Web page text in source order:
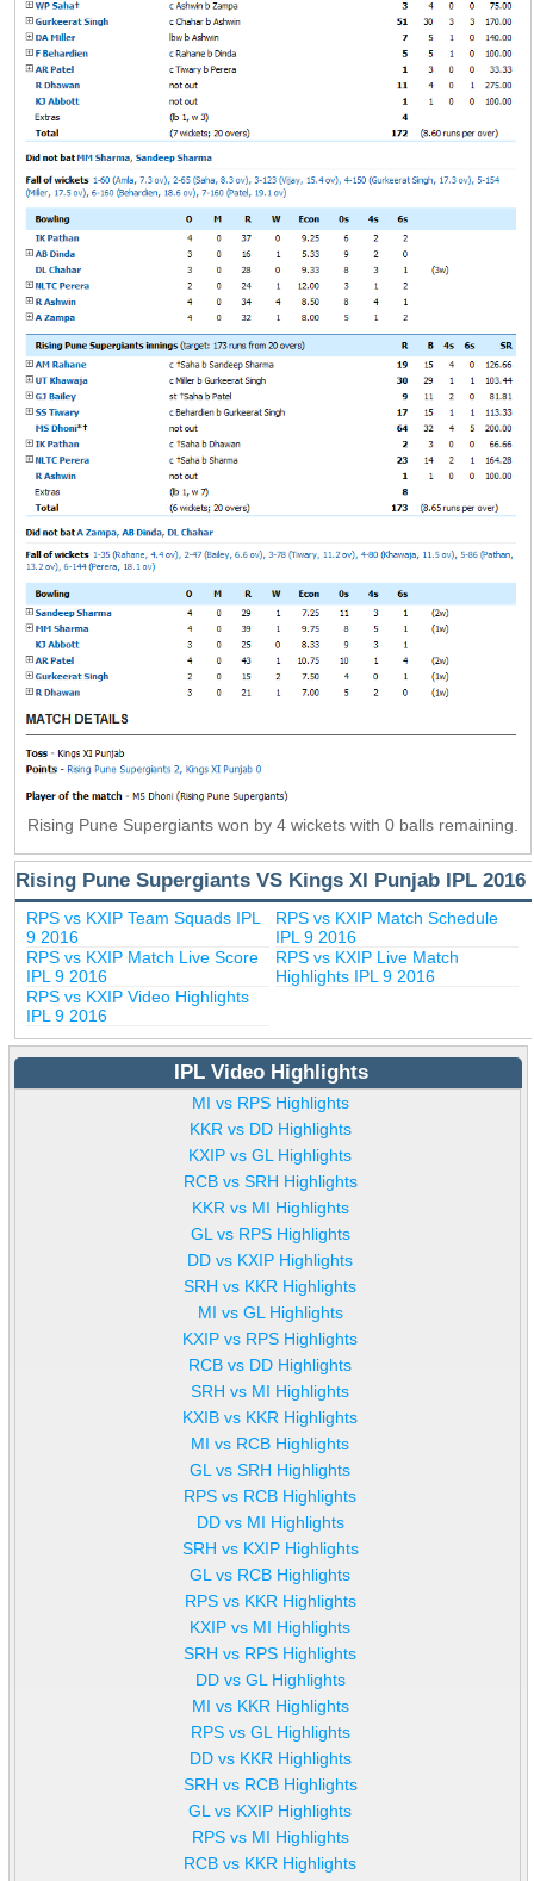
Rising Pune Supergiants won by 4 wickets with 0 balls remaining.
Rising Pune Supergiants VS Kings XI Punjab IPL 2016
RPS vs KXIP Team Squads IPL
9 2016
RPS vs KXIP Match Schedule
IPL 9 2016
RPS vs KXIP Match Live Score
IPL 9 2016
RPS vs KXIP Live Match
Highlights IPL 9 2016
RPS vs KXIP Video Highlights
IPL 9 2016
IPL Video Highlights
MI vs RPS Highlights
KKR vs DD Highlights
KXIP vs GL Highlights
RCB vs SRH Highlights
KKR vs MI Highlights
GL vs RPS Highlights
DD vs KXIP Highlights
SRH vs KKR Highlights
MI vs GL Highlights
KXIP vs RPS Highlights
RCB vs DD Highlights
SRH vs MI Highlights
KXIB vs KKR Highlights
MI vs RCB Highlights
GL vs SRH Highlights
RPS vs RCB Highlights
DD vs MI Highlights
SRH vs KXIP Highlights
GL vs RCB Highlights
RPS vs KKR Highlights
KXIP vs MI Highlights
SRH vs RPS Highlights
DD vs GL Highlights
MI vs KKR Highlights
RPS vs GL Highlights
DD vs KKR Highlights
SRH vs RCB Highlights
GL vs KXIP Highlights
RPS vs MI Highlights
RCB vs KKR Highlights